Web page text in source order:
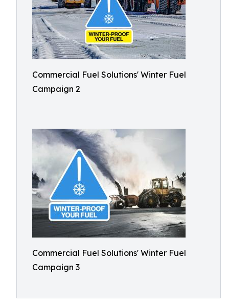
Commercial Fuel Solutions' Winter Fuel
Campaign 2
Commercial Fuel Solutions' Winter Fuel
Campaign 3